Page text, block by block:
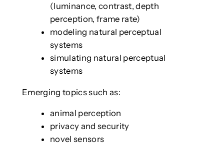
(luminance, contrast, depth
perception, frame rate)
modeling natural perceptual
systems
simulating natural perceptual
systems
Emerging topics such as:
animal perception
privacy and security
novel sensors